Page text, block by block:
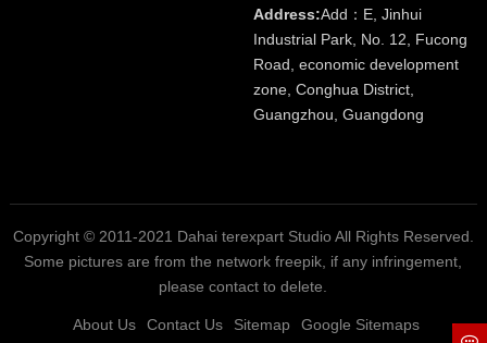
Address:Add：E, Jinhui
Industrial Park, No. 12, Fucong
Road, economic development
zone, Conghua District,
Guangzhou, Guangdong
Copyright © 2011-2021 Dahai terexpart Studio All Rights Reserved.
Some pictures are from the network freepik, if any infringement,
please contact to delete.
About Us Contact Us Sitemap Google Sitemaps